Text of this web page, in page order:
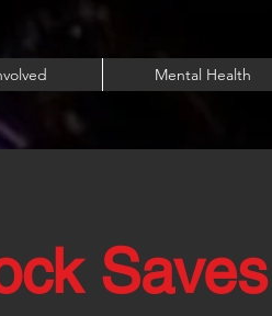
Mental Health